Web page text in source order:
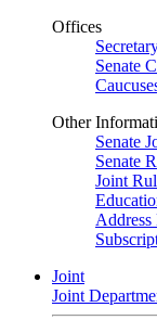
Offices
Senate
Other
Senate
Senate
Joint
Address
Joint
Joint